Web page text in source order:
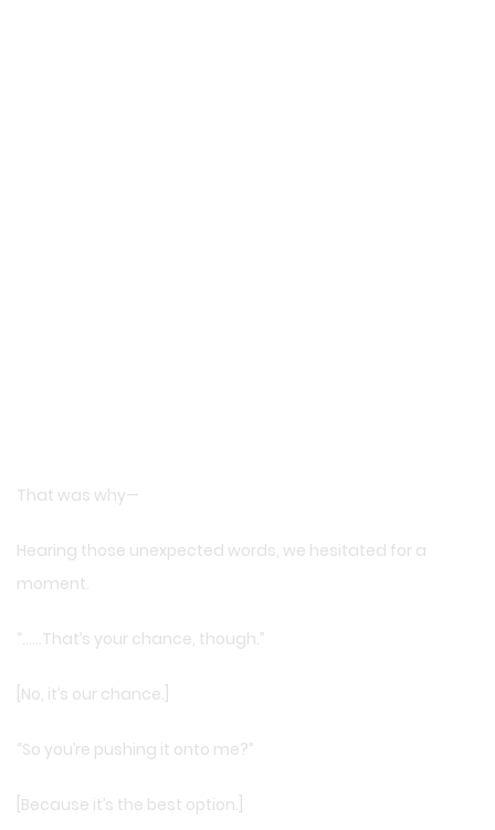
That was why—
Hearing those unexpected words, we hesitated for a
moment.
“……That’s your chance, though.”
[No, it’s our chance.]
“So you’re pushing it onto me?”
[Because it’s the best option.]